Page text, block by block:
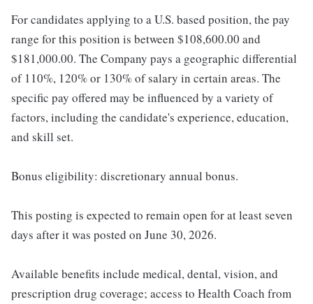
For candidates applying to a U.S. based position, the pay
range for this position is between $108,600.00 and
$181,000.00. The Company pays a geographic differential
of 110%, 120% or 130% of salary in certain areas. The
specific pay offered may be influenced by a variety of
factors, including the candidate's experience, education,
and skill set.
Bonus eligibility: discretionary annual bonus.
This posting is expected to remain open for at least seven
days after it was posted on June 30, 2026.
Available benefits include medical, dental, vision, and
prescription drug coverage; access to Health Coach from